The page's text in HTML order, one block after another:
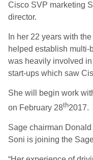
Cisco SVP marketing
director.
In her 22 years with
helped establish multi-
was heavily involved
start-ups which saw
She will begin work
on February 28th2017.
Sage chairman
Soni is joining the